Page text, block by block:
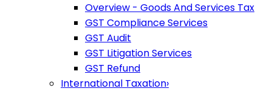
Overview - Goods And Services Tax
GST Compliance Services
GST Audit
GST Litigation Services
GST Refund
International Taxation›